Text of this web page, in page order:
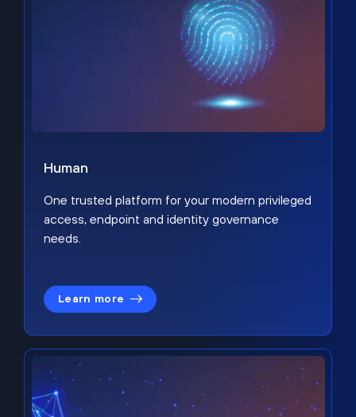
Human
One trusted platform for your modern privileged
access, endpoint and identity governance
needs.
Learn more